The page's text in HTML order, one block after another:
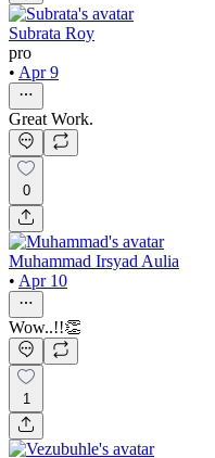
Subrata Roy
pro
• Apr 9
Great Work.
0
Muhammad Irsyad Aulia
• Apr 10
Wow..!!👏
1